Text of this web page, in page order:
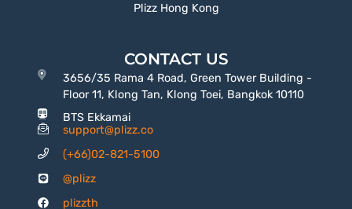
Plizz Hong Kong
CONTACT US
3656/35 Rama 4 Road, Green Tower Building -
Floor 11, Klong Tan, Klong Toei, Bangkok 10110
BTS Ekkamai
support@plizz.co
(+66)02-821-5100
@plizz
plizzth